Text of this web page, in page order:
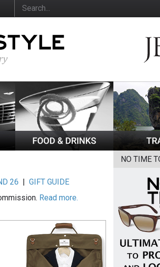
26 |GIFT GUIDE
Read more.
NO TIME